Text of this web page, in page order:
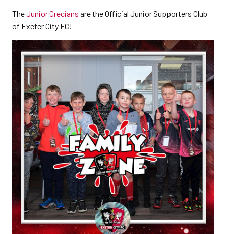
TheJunior Grecians are the Official Junior Supporters Club
of Exeter City FC!